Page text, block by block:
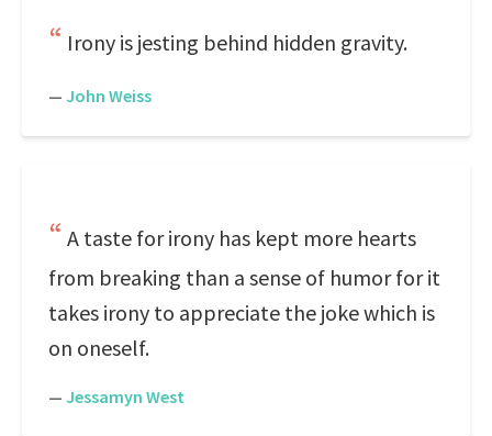
Irony is jesting behind hidden gravity.
— John Weiss
A taste for irony has kept more hearts
from breaking than a sense of humor for it
takes irony to appreciate the joke which is
on oneself.
— Jessamyn West